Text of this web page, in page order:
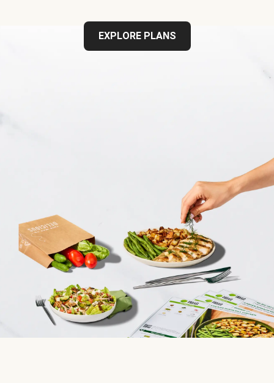
EXPLORE PLANS